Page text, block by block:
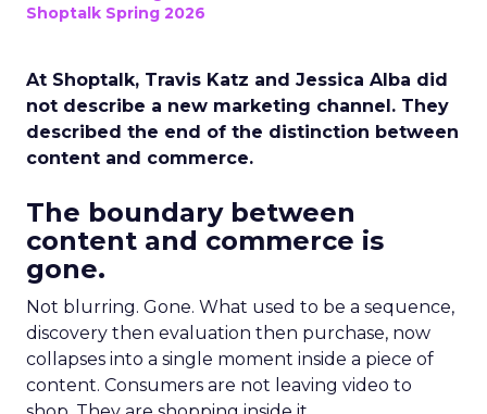
Shoptalk Spring 2026
At Shoptalk, Travis Katz and Jessica Alba did
not describe a new marketing channel. They
described the end of the distinction between
content and commerce.
The boundary between
content and commerce is
gone.
Not blurring. Gone. What used to be a sequence,
discovery then evaluation then purchase, now
collapses into a single moment inside a piece of
content. Consumers are not leaving video to